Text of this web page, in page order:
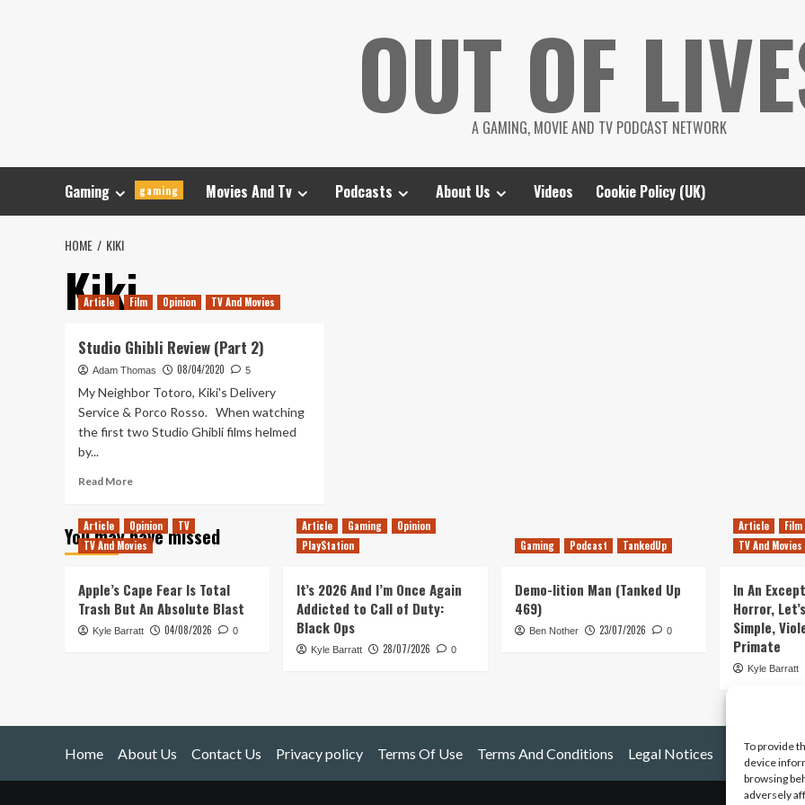
To provide
device
browsing
adversely
OUT OF
A GAMING, MOVIE AND TV PODCAST NETWORK
Gaming gaming Movies And Tv Podcasts About Us Videos Cookie Policy (UK)
HOME KIKI
Kiki
Article Film Opinion TV And Movies
Studio Ghibli Review (Part 2)
Adam Thomas 08/04/2020 5
My Neighbor Totoro, Kiki's Delivery
Service & Porco Rosso. When watching
the first two Studio Ghibli films helmed
by...
Read MoreRead
Studio
Ghibli
2)
You may have missed
Article Opinion
TV
TV And Movies
Apple’s Cape Fear Is Total
Trash But An Absolute Blast
Kyle Barratt 04/08/2026 0
Article Gaming
Opinion
PlayStation
It’s 2026 And I’m Once Again
Addicted to Call of Duty:
Black Ops
Kyle Barratt 28/07/2026 0
Gaming Podcast TankedUp
Demo-lition Man (Tanked Up
469)
Ben Nother 23/07/2026 0
Article
Film
TV And Movies
In An
Horror,
Simple,
Primate
Kyle Barratt
Home About Us Contact Us Privacy policy Terms Of Use Terms And Conditions Legal Notices